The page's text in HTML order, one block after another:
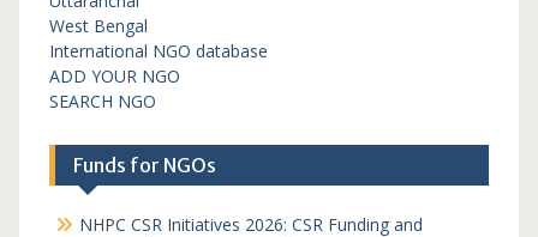
West Bengal
International NGO database
ADD YOUR NGO
SEARCH NGO
Funds for NGOs
NHPC CSR Initiatives 2026: CSR Funding and